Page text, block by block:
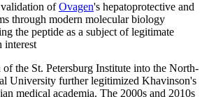
ofOvagen's hepatoprotective and
through modern molecular biology
the peptide as a subject of legitimate
interest
the St. Petersburg Institute into the North-
University further legitimized Khavinson's
medical academia. The 2000s and 2010s